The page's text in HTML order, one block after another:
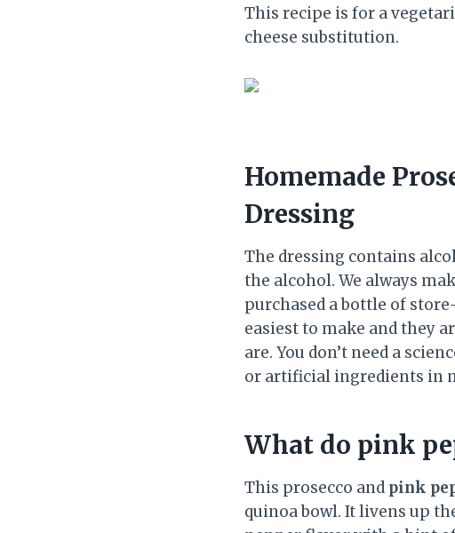
This recipe is for a
cheese substitution.
Homemade
Dressing
The dressing contains
the alcohol. We always
purchased a bottle of
easiest to make and they
are. You don’t need a
or artificial ingredients in
What do pink
This prosecco and pink
quinoa bowl. It livens up